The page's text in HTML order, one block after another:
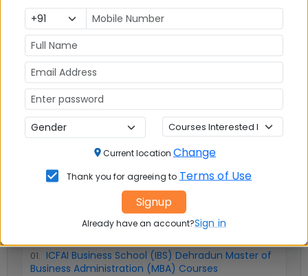
Courses Fees
Reviews
No Reviews available
📚 Table of Contents (3sections)
01. ICFAI Business School (IBS) Dehradun Master of
Business Administration (MBA) Courses
Current location Change
Thank you for agreeing to Terms of Use
Signup
Already have an account?Sign in